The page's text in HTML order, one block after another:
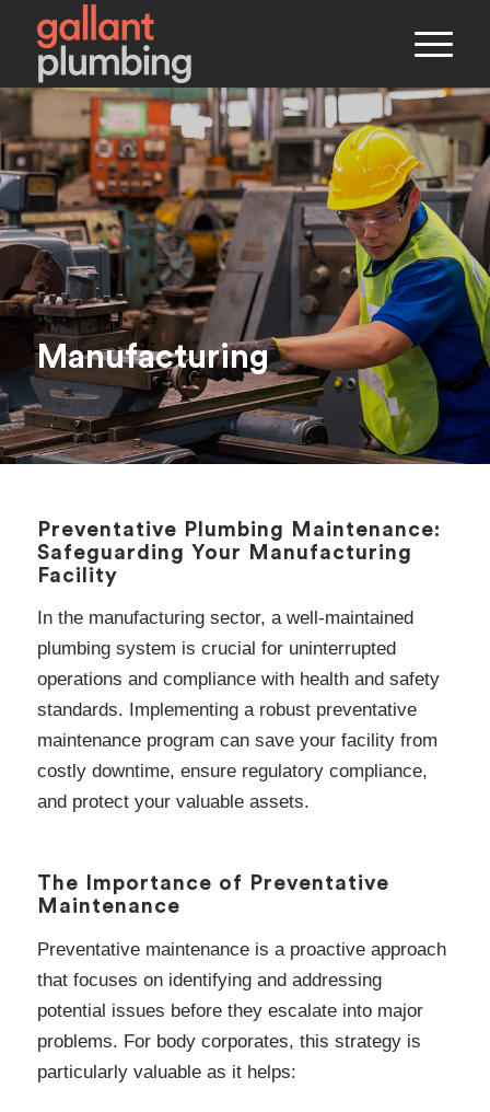
Manufacturing
Preventative Plumbing Maintenance:
Safeguarding Your Manufacturing
Facility
In the manufacturing sector, a well-maintained
plumbing system is crucial for uninterrupted
operations and compliance with health and safety
standards. Implementing a robust preventative
maintenance program can save your facility from
costly downtime, ensure regulatory compliance,
and protect your valuable assets.
The Importance of Preventative
Maintenance
Preventative maintenance is a proactive approach
that focuses on identifying and addressing
potential issues before they escalate into major
problems. For body corporates, this strategy is
particularly valuable as it helps: